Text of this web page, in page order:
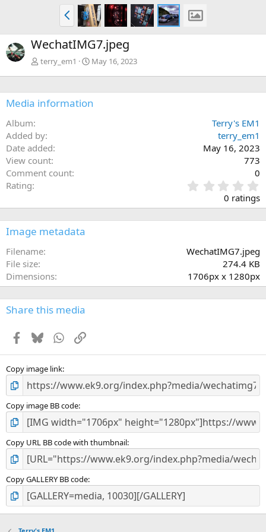
P
r
e
v
WechatIMG7.jpeg
terry_em1 May 16, 2023
Media information
Album
Terry's EM1
Added by
terry_em1
Date added
May 16, 2023
View count
773
Comment count
0
Rating
.
0
0
s
0 ratings
Image metadata
Filename
WechatIMG7.jpeg
File size
274.4 KB
Dimensions
1706px x 1280px
Share this media
Facebook
BlueskyWhatsApp
Link
Copy image link
Copy image BB code
Copy URL BB code with thumbnail
Copy GALLERY BB code